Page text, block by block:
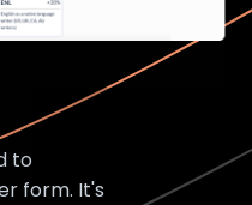
to
form. It's